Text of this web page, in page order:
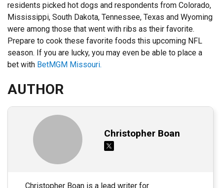
residents picked hot dogs and respondents from Colorado,
Mississippi, South Dakota, Tennessee, Texas and Wyoming
were among those that went with ribs as their favorite.
Prepare to cook these favorite foods this upcoming NFL
season. If you are lucky, you may even be able to place a
bet with BetMGM Missouri.
AUTHOR
Christopher Boan
Christopher Boan is a lead writer for